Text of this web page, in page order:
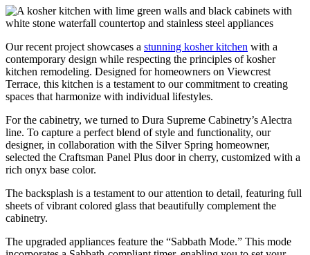
Our recent project showcases a stunning kosher kitchen with a
contemporary design while respecting the principles of kosher
kitchen remodeling. Designed for homeowners on Viewcrest
Terrace, this kitchen is a testament to our commitment to creating
spaces that harmonize with individual lifestyles.
For the cabinetry, we turned to Dura Supreme Cabinetry’s Alectra
line. To capture a perfect blend of style and functionality, our
designer, in collaboration with the Silver Spring homeowner,
selected the Craftsman Panel Plus door in cherry, customized with a
rich onyx base color.
The backsplash is a testament to our attention to detail, featuring full
sheets of vibrant colored glass that beautifully complement the
cabinetry.
The upgraded appliances feature the “Sabbath Mode.” This mode